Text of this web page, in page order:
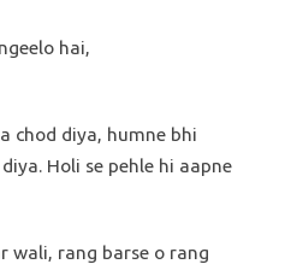
hai,
chod diya, humne bhi
Holi se pehle hi aapne
wali, rang barse o rang